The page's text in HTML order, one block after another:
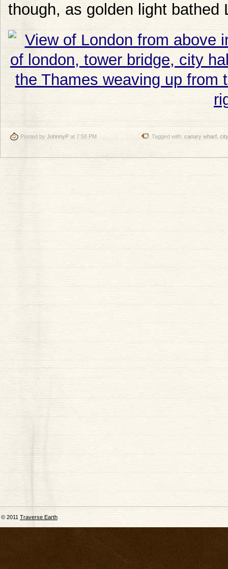
though, as golden light bathed
Posted by JohnnyP at 7:58 PM Tagged with: canary wharf
© 2011 Traverse Earth